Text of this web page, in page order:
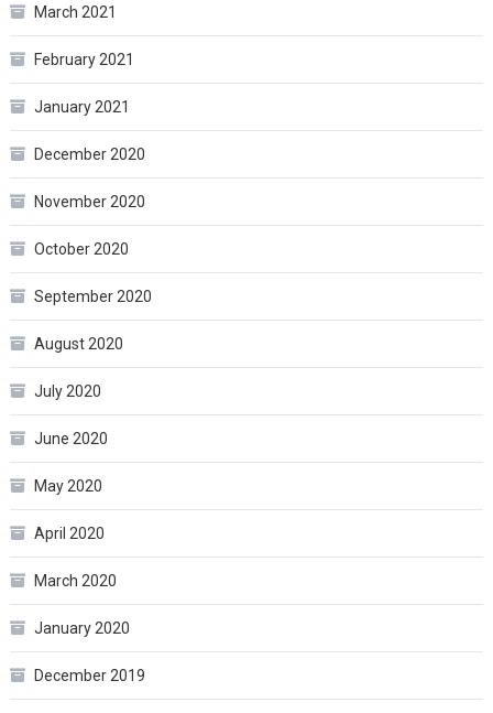
March 2021
February 2021
January 2021
December 2020
November 2020
October 2020
September 2020
August 2020
July 2020
June 2020
May 2020
April 2020
March 2020
January 2020
December 2019